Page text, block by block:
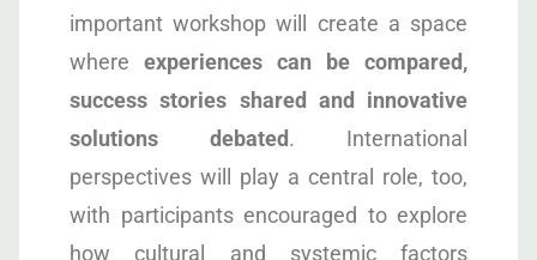
important workshop will create a space
where experiences can be compared,
success stories shared and innovative
solutions debated. International
perspectives will play a central role, too,
with participants encouraged to explore
how cultural and systemic factors